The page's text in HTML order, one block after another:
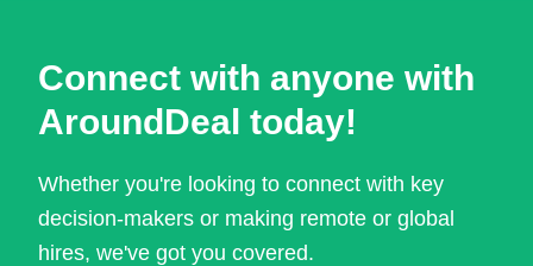
Connect with anyone with
AroundDeal today!
Whether you're looking to connect with key
decision-makers or making remote or global
hires, we've got you covered.